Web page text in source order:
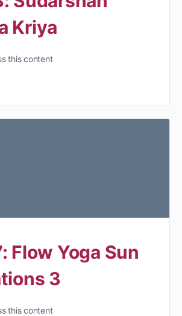
Kriya
this content
Flow Yoga Sun
3
this content